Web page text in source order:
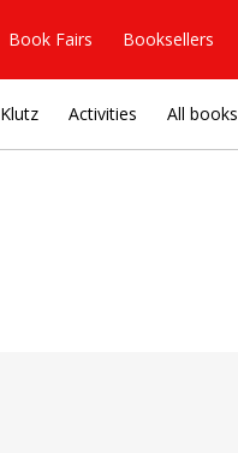
Book Fairs Booksellers
Klutz Activities All books